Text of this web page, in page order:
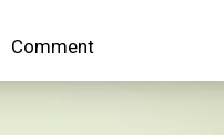
Comment